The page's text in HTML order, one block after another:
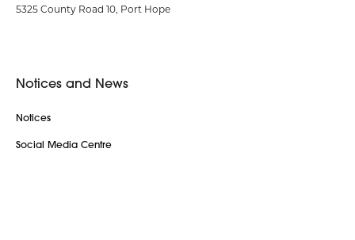
5325 County Road 10, Port Hope
Notices and News
Notices
Social Media Centre